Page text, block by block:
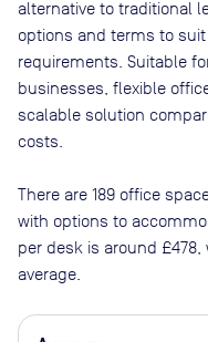
alternative to traditional
options and terms to
requirements. Suitable
businesses, flexible
scalable solution
costs.
There are 189 office
with options to
per desk is around £478
average.